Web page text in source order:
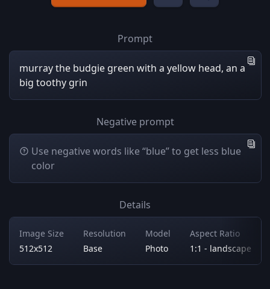
Prompt
murray the budgie green with a yellow head, an a
big toothy grin
Negative prompt
Use negative words like “blue” to get less blue
color
Details
Image Size
512x512
Resolution
Base
Model
Photo
Aspect Ratio
1:1 - landscape